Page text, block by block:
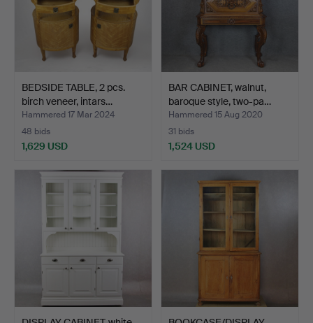
BEDSIDE TABLE, 2 pcs.
birch veneer, intars…
Hammered 17 Mar 2024
48 bids
1,629 USD
BAR CABINET, walnut,
baroque style, two-pa…
Hammered 15 Aug 2020
31 bids
1,524 USD